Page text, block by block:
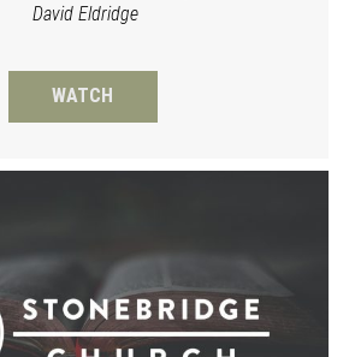
David Eldridge
WATCH